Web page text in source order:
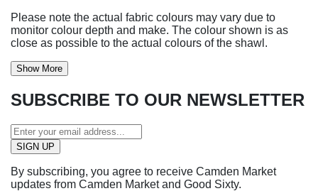
Please note the actual fabric colours may vary due to
monitor colour depth and make. The colour shown is as
close as possible to the actual colours of the shawl.
Show More
SUBSCRIBE TO OUR NEWSLETTER
By subscribing, you agree to receive Camden Market
updates from Camden Market and Good Sixty.